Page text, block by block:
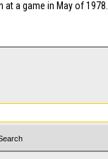
at a game in May of 1978.